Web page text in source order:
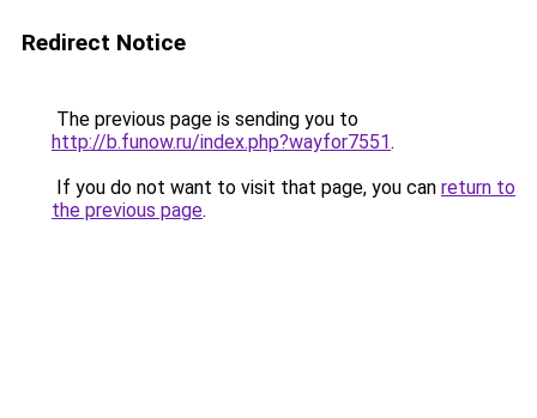
Redirect Notice
The previous page is sending you to
http://b.funow.ru/index.php?wayfor7551.
If you do not want to visit that page, you can return to
the previous page.